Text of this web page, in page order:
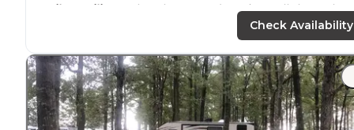
trails
pavilions
, Church on Sunday, nice pull through
shaded sites, pond for fishing or paddle boats, I mean I
Check Availability